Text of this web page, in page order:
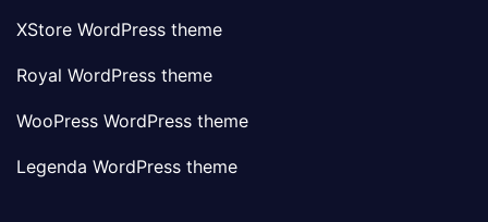
XStore WordPress theme
Royal WordPress theme
WooPress WordPress theme
Legenda WordPress theme